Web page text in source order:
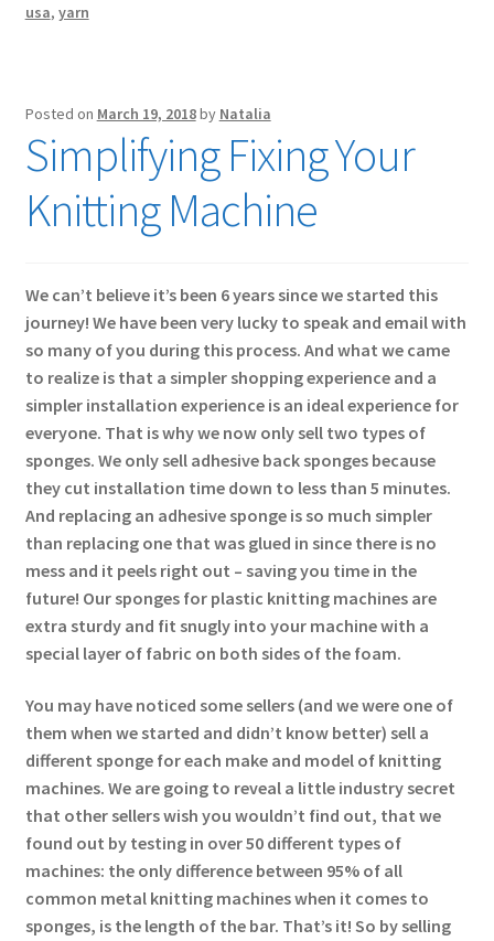
usa, yarn
Posted on March 19, 2018by Natalia
Simplifying Fixing Your
Knitting Machine
We can’t believe it’s been 6 years since we started this
journey! We have been very lucky to speak and email with
so many of you during this process. And what we came
to realize is that a simpler shopping experience and a
simpler installation experience is an ideal experience for
everyone. That is why we now only sell two types of
sponges. We only sell adhesive back sponges because
they cut installation time down to less than 5 minutes.
And replacing an adhesive sponge is so much simpler
than replacing one that was glued in since there is no
mess and it peels right out – saving you time in the
future! Our sponges for plastic knitting machines are
extra sturdy and fit snugly into your machine with a
special layer of fabric on both sides of the foam.
You may have noticed some sellers (and we were one of
them when we started and didn’t know better) sell a
different sponge for each make and model of knitting
machines. We are going to reveal a little industry secret
that other sellers wish you wouldn’t find out, that we
found out by testing in over 50 different types of
machines: the only difference between 95% of all
common metal knitting machines when it comes to
sponges, is the length of the bar. That’s it! So by selling